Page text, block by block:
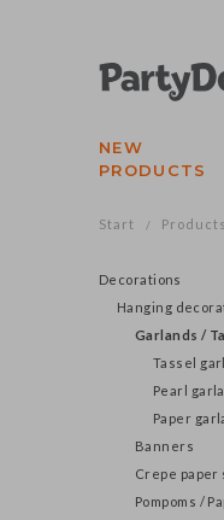
NEW
PRODUCTS
Start / Products
Decorations
Hanging
Garlands /
Tassel
Pearl
Paper
Banners
Crepe paper
Pompoms /